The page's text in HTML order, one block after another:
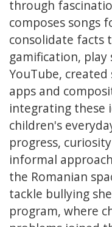
through
composes songs
consolidate facts
gamification, play
YouTube,
apps and
integrating these
children's
progress,
informal
the Romanian
tackle bullying
program, where